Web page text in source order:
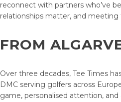
reconnect with partners who’ve
relationships matter, and
FROM
Over three decades, Tee Times
DMC serving golfers across
game, personalised attention,